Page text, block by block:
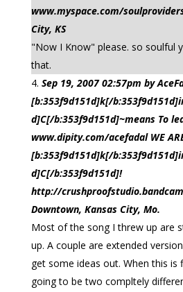
www.myspace.com/
City, KS
"Now I Know" please. so soulful
that.
Sep 19, 2007 02:57pm by
[b:353f9d151d]k[/
d]C[/b:353f9d151d]~means To
www.dipity.com/acefadal WE
[b:353f9d151d]k[/
d]C[/b:353f9d151d]!
http://
Downtown, Kansas City, Mo.
Most of the song I threw up are
up. A couple are extended
get some ideas out. When this is
going to be two compltely